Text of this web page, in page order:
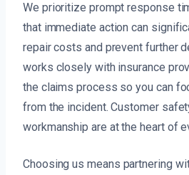
We prioritize prompt response
that immediate action can
repair costs and prevent further
works closely with insurance
the claims process so you can
from the incident. Customer
workmanship are at the heart of
Choosing us means partnering